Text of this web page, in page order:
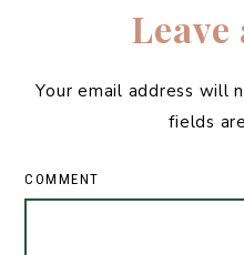
Leave
Your email address will
fields
COMMENT